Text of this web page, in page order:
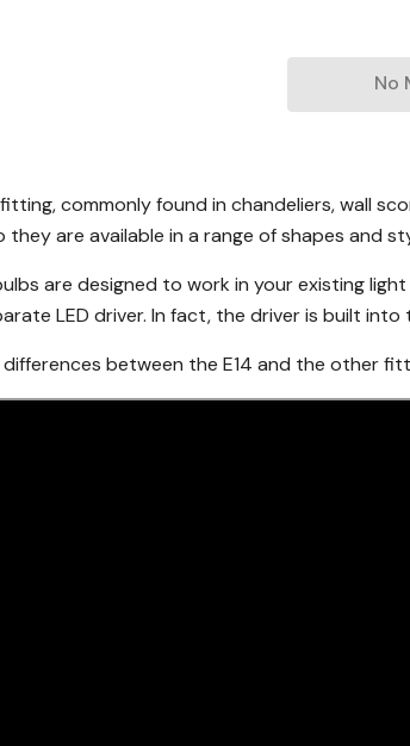
No
fitting, commonly found in chandeliers, wall
are available in a range of shapes and
are designed to work in your existing
LED driver. In fact, the driver is built into
between the E14 and the other